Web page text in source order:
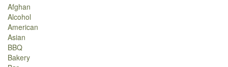
Afghan
Alcohol
American
Asian
BBQ
Bakery